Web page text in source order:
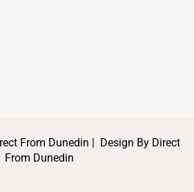
From Dunedin | Design By Direct
From Dunedin